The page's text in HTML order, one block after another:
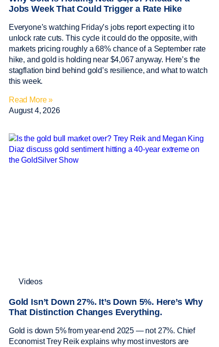
Jobs Week That Could Trigger a Rate Hike
Everyone’s watching Friday’s jobs report expecting it to
unlock rate cuts. This cycle it could do the opposite, with
markets pricing roughly a 68% chance of a September rate
hike, and gold is holding near $4,067 anyway. Here’s the
stagflation bind behind gold’s resilience, and what to watch
this week.
Read More »
August 4, 2026
Videos
Gold Isn’t Down 27%. It’s Down 5%. Here’s Why
That Distinction Changes Everything.
Gold is down 5% from year-end 2025 — not 27%. Chief
Economist Trey Reik explains why most investors are